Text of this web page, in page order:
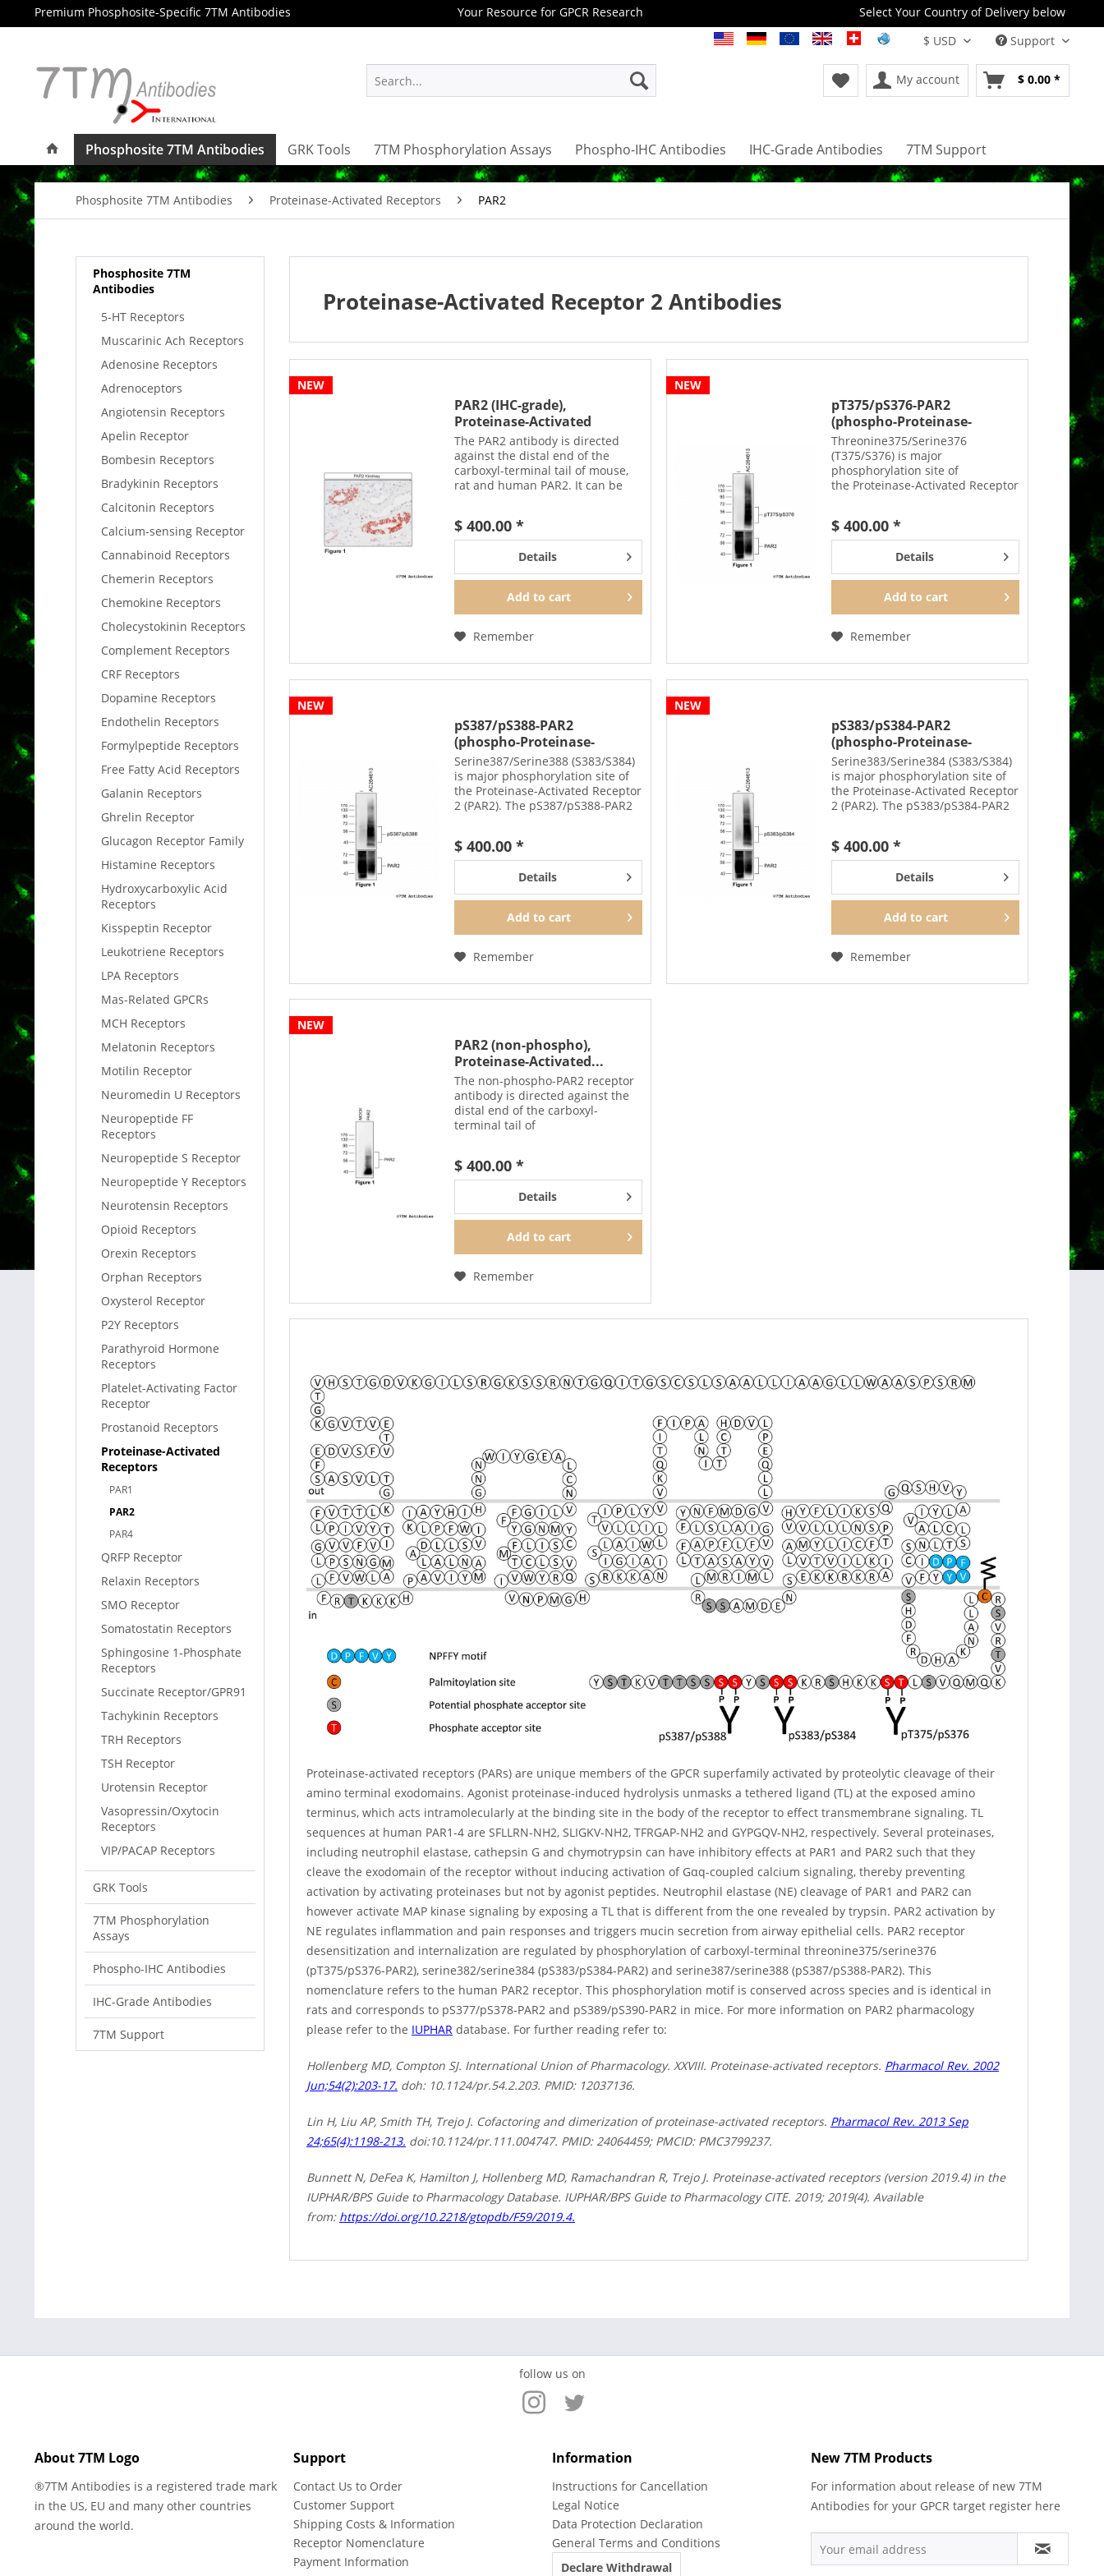
Premium Phosphosite-Specific 7TM Antibodies Your Resource for GPCR Research
Select Your Country of Delivery below
Support
My account $ 0.00 *
Phosphosite 7TM Antibodies GRK Tools 7TM Phosphorylation Assays Phospho-IHC Antibodies IHC-Grade Antibodies 7TM Support
Phosphosite 7TM Antibodies Proteinase-Activated Receptors PAR2
Phosphosite 7TM
Antibodies
5-HT Receptors
Muscarinic Ach Receptors
Adenosine Receptors
Adrenoceptors
Angiotensin Receptors
Apelin Receptor
Bombesin Receptors
Bradykinin Receptors
Calcitonin Receptors
Calcium-sensing Receptor
Cannabinoid Receptors
Chemerin Receptors
Chemokine Receptors
Cholecystokinin Receptors
Complement Receptors
CRF Receptors
Dopamine Receptors
Endothelin Receptors
Formylpeptide Receptors
Free Fatty Acid Receptors
Galanin Receptors
Ghrelin Receptor
Glucagon Receptor Family
Histamine Receptors
Hydroxycarboxylic Acid
Receptors
Kisspeptin Receptor
Leukotriene Receptors
LPA Receptors
Mas-Related GPCRs
MCH Receptors
Melatonin Receptors
Motilin Receptor
Neuromedin U Receptors
Neuropeptide FF
Receptors
Neuropeptide S Receptor
Neuropeptide Y Receptors
Neurotensin Receptors
Opioid Receptors
Orexin Receptors
Orphan Receptors
Oxysterol Receptor
P2Y Receptors
Parathyroid Hormone
Receptors
Platelet-Activating Factor
Receptor
Prostanoid Receptors
Proteinase-Activated
Receptors
PAR1
PAR2
PAR4
QRFP Receptor
Relaxin Receptors
SMO Receptor
Somatostatin Receptors
Sphingosine 1-Phosphate
Receptors
Succinate Receptor/GPR91
Tachykinin Receptors
TRH Receptors
TSH Receptor
Urotensin Receptor
Vasopressin/Oxytocin
Receptors
VIP/PACAP Receptors
GRK Tools
7TM Phosphorylation
Assays
Phospho-IHC Antibodies
IHC-Grade Antibodies
7TM Support
Proteinase-Activated Receptor 2 Antibodies
NEW
PAR2 (IHC-grade),
Proteinase-Activated
Receptor...
The PAR2 antibody is directed
against the distal end of the
carboxyl-terminal tail of mouse,
rat and human PAR2. It can be
independent of phosphorylation.
The PAR2 antibody can also be...
$ 400.00 *
Details
Add to cart
Remember
NEW
pT375/pS376-PAR2
(phospho-Proteinase-
Activated...
Threonine375/Serine376
(T375/S376) is major
phosphorylation site of
the Proteinase-Activated Receptor
in response to agonists.
T375/S376 phosphorylation is
likely to be...
$ 400.00 *
Details
Add to cart
Remember
NEW
pS387/pS388-PAR2
(phospho-Proteinase-
Activated...
Serine387/Serine388 (S383/S384)
is major phosphorylation site of
the Proteinase-Activated Receptor
2 (PAR2). The pS387/pS388-PAR2
S387/S388 phosphorylation is
likely to be...
$ 400.00 *
Details
Add to cart
Remember
NEW
pS383/pS384-PAR2
(phospho-Proteinase-
Activated...
Serine383/Serine384 (S383/S384)
is major phosphorylation site of
the Proteinase-Activated Receptor
2 (PAR2). The pS383/pS384-PAR2
S383/S384 phosphorylation is
likely to be...
$ 400.00 *
Details
Add to cart
Remember
NEW
PAR2 (non-phospho),
Proteinase-Activated...
The non-phospho-PAR2 receptor
antibody is directed against the
distal end of the carboxyl-
terminal tail of
detect total PAR2 receptors in
Western blots independent of...
$ 400.00 *
Details
Add to cart
Remember
Proteinase-activated receptors (PARs) are unique members of the GPCR superfamily activated by proteolytic cleavage of their
amino terminal exodomains. Agonist proteinase-induced hydrolysis unmasks a tethered ligand (TL) at the exposed amino
terminus, which acts intramolecularly at the binding site in the body of the receptor to effect transmembrane signaling. TL
sequences at human PAR1-4 are SFLLRN-NH2, SLIGKV-NH2, TFRGAP-NH2 and GYPGQV-NH2, respectively. Several proteinases,
including neutrophil elastase, cathepsin G and chymotrypsin can have inhibitory effects at PAR1 and PAR2 such that they
cleave the exodomain of the receptor without inducing activation of Gαq-coupled calcium signaling, thereby preventing
activation by activating proteinases but not by agonist peptides. Neutrophil elastase (NE) cleavage of PAR1 and PAR2 can
however activate MAP kinase signaling by exposing a TL that is different from the one revealed by trypsin. PAR2 activation by
NE regulates inflammation and pain responses and triggers mucin secretion from airway epithelial cells. PAR2 receptor
desensitization and internalization are regulated by phosphorylation of carboxyl-terminal threonine375/serine376
(pT375/pS376-PAR2), serine382/serine384 (pS383/pS384-PAR2) and serine387/serine388 (pS387/pS388-PAR2). This
nomenclature refers to the human PAR2 receptor. This phosphorylation motif is conserved across species and is identical in
rats and corresponds to pS377/pS378-PAR2 and pS389/pS390-PAR2 in mice. For more information on PAR2 pharmacology
please refer to the IUPHAR database. For further reading refer to:
Hollenberg MD, Compton SJ. International Union of Pharmacology. XXVIII. Proteinase-activated receptors. Pharmacol Rev. 2002
Jun;54(2):203-17. doh: 10.1124/pr.54.2.203. PMID: 12037136.
Lin H, Liu AP, Smith TH, Trejo J. Cofactoring and dimerization of proteinase-activated receptors. Pharmacol Rev. 2013 Sep
24;65(4):1198-213. doi:10.1124/pr.111.004747. PMID: 24064459; PMCID: PMC3799237.
Bunnett N, DeFea K, Hamilton J, Hollenberg MD, Ramachandran R, Trejo J. Proteinase-activated receptors (version 2019.4) in the
IUPHAR/BPS Guide to Pharmacology Database. IUPHAR/BPS Guide to Pharmacology CITE. 2019; 2019(4). Available
from: https://doi.org/10.2218/gtopdb/F59/2019.4.
follow us on
About 7TM Logo
®7TM Antibodies is a registered trade mark
in the US, EU and many other countries
around the world.
Support
Contact Us to Order
Customer Support
Shipping Costs & Information
Receptor Nomenclature
Payment Information
Information
Instructions for Cancellation
Legal Notice
Data Protection Declaration
General Terms and Conditions
Declare Withdrawal
New 7TM Products
For information about release of new 7TM
Antibodies for your GPCR target register here